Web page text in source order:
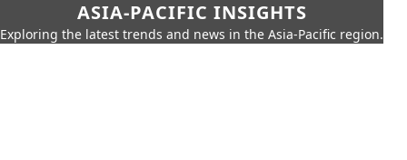
ASIA-PACIFIC INSIGHTS
Exploring the latest trends and news in the Asia-Pacific region.